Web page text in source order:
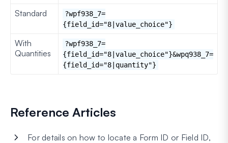
Standard
?wpf938_7=
{field_id="8|value_choice"}
With
Quantities
?wpf938_7=
{field_id="8|value_choice"}&wpq938_7=
{field_id="8|quantity"}
Reference Articles
For details on how to locate a Form ID or Field ID,